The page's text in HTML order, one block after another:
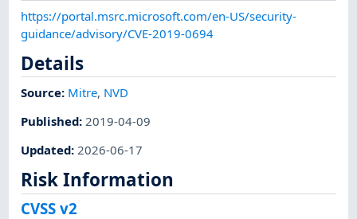
https://portal.msrc.microsoft.com/en-US/security-
guidance/advisory/CVE-2019-0694
Details
Source: Mitre, NVD
Published: 2019-04-09
Updated:2026-06-17
Risk Information
CVSS v2